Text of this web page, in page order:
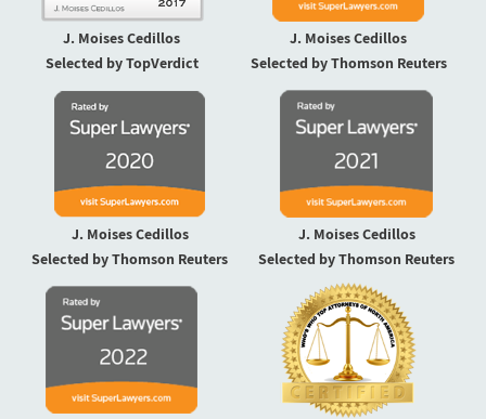
J. Moises Cedillos
Selected by TopVerdict
J. Moises Cedillos
Selected by Thomson Reuters
J. Moises Cedillos
Selected by Thomson Reuters
J. Moises Cedillos
Selected by Thomson Reuters